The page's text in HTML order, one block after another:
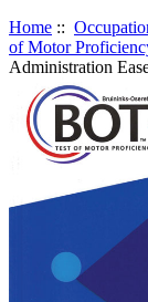
Home ::
of Motor
Administration